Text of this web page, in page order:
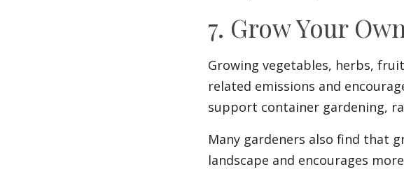
7. Grow Your
Growing vegetables, herbs,
related emissions and
support container gardening,
Many gardeners also find that
landscape and encourages